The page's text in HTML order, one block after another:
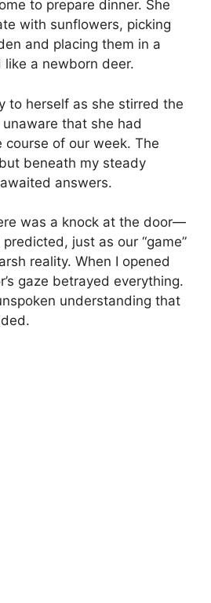
to prepare dinner. She
with sunflowers, picking
and placing them in a
a newborn deer.
to herself as she stirred the
that she had
course of our week. The
beneath my steady
answers.
was a knock at the door—
just as our “game”
reality. When I opened
gaze betrayed everything.
understanding that